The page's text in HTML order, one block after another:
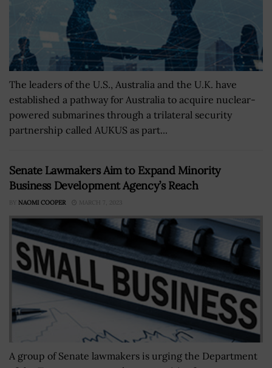
The leaders of the U.S., Australia and the U.K. have
established a pathway for Australia to acquire nuclear-
powered submarines through a trilateral security
partnership called AUKUS as part...
Senate Lawmakers Aim to Expand Minority
Business Development Agency’s Reach
BY NAOMI COOPER MARCH 7, 2023
A group of Senate lawmakers is urging the Department